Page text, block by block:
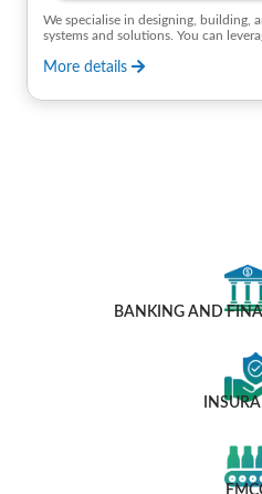
We specialise in designing, building,
systems and solutions. You can
More details
BANKING AND